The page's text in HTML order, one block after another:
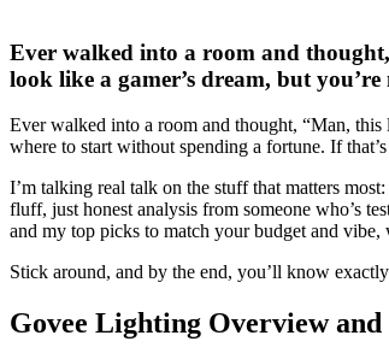
Ever walked into a room and
look like a gamer’s dream, but
Ever walked into a room and thought, “Man, this
where to start without spending a fortune. If
I’m talking real talk on the stuff that matters
fluff, just honest analysis from someone who’s
and my top picks to match your budget and
Stick around, and by the end, you’ll know
Govee Lighting Overview and